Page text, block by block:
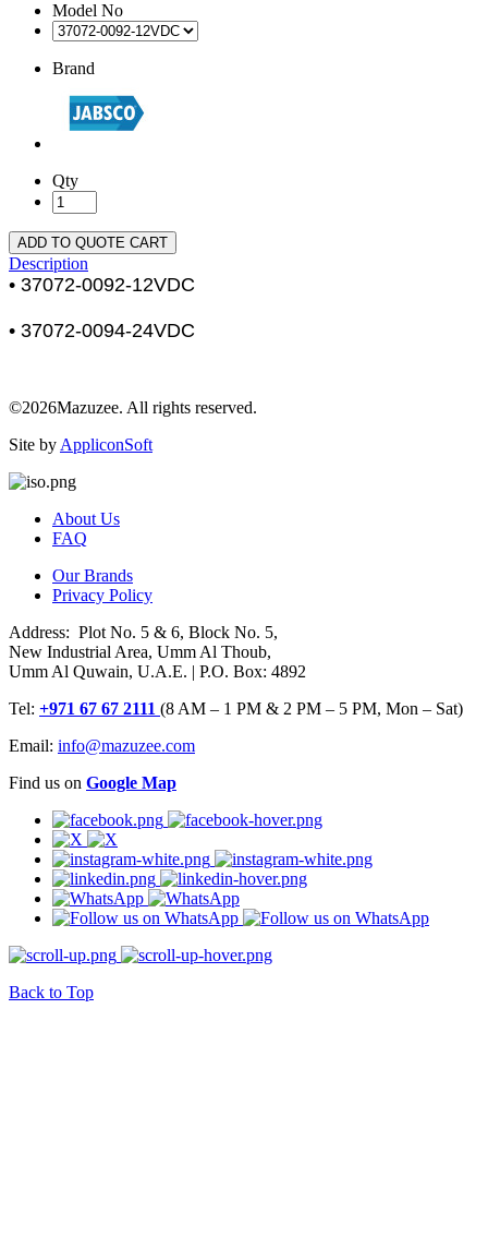
Model No
Brand
Qty
ADD TO QUOTE CART
Description
• 37072-0092-12VDC
• 37072-0094-24VDC
©2026Mazuzee. All rights reserved.
Site by AppliconSoft
About Us
FAQ
Our Brands
Privacy Policy
Address: Plot No. 5 & 6, Block No. 5,
New Industrial Area, Umm Al Thoub,
Umm Al Quwain, U.A.E. | P.O. Box: 4892
Tel: +971 67 67 2111 (8 AM – 1 PM & 2 PM – 5 PM, Mon – Sat)
Email: info@mazuzee.com
Find us on Google Map
Back to Top